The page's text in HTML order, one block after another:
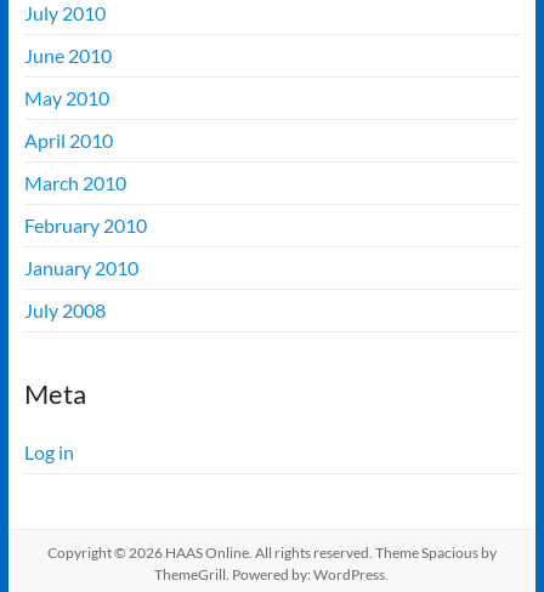
July 2010
June 2010
May 2010
April 2010
March 2010
February 2010
January 2010
July 2008
Meta
Log in
Copyright © 2026 HAAS Online. All rights reserved. ThemeSpaciousby
ThemeGrill. Powered by:WordPress.